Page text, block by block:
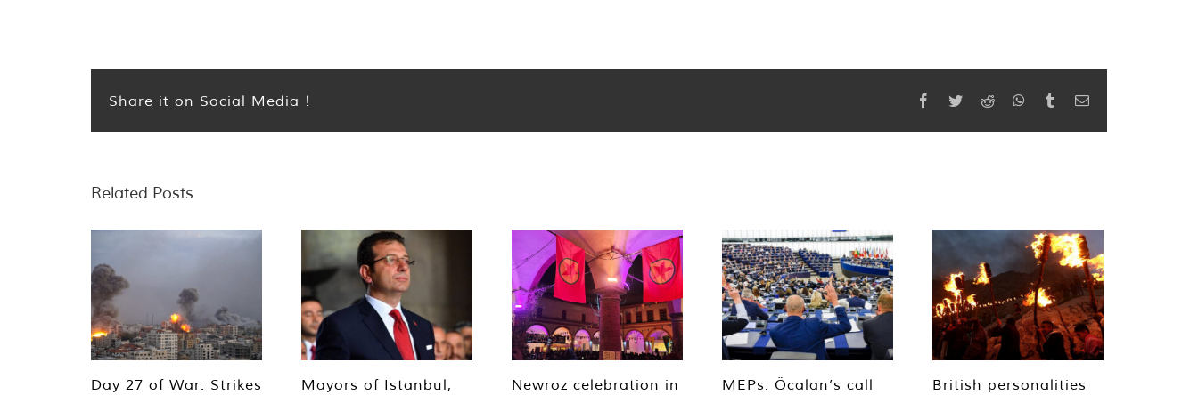
Share it on Social Media ! Facebook
TwitterReddit WhatsApp
TumblrEmail
Related Posts
Day 27 of War: Strikes
Mayors of Istanbul,
Newroz celebration in
MEPs: Öcalan’s call
British personalities